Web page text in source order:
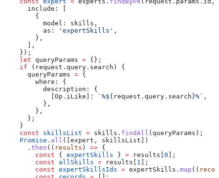
      include:
[
        {
          model:
skills ,
          as:
'expertSkills' ,
        },
      ],
    });
    let
queryParams = {};
    if
( request . query . search ) {
      queryParams
= {
        where:
{
          description:
{
            [Op.iLike]:
`%${ request . query . search}%` ,
          },
        },
      };
    }
    const
skillsList = skills . findAll ( queryParams );
    Promise
. all ([expert , skillsList ])
      .
then (( results ) => {
        const
{ expertSkills } = results [0 ];
        const
allSkills = results [ 1 ];
        const
expertSkillsIds = expertSkills . map ((